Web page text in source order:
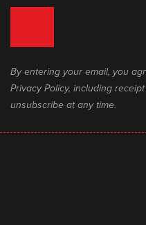
By entering your email, you
Privacy Policy, including
unsubscribe at any time.